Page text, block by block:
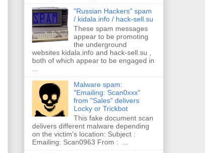
"Russian Hackers" spam
/ kidala.info / hack-sell.su
These spam messages
appear to be promoting
the underground
websites kidala.info and hack-sell.su ,
both of which appear to be engaged in
Malware spam:
"Emailing: Scan0xxx"
from "Sales" delivers
Locky or Trickbot
This fake document scan
delivers different malware depending
on the victim's location: Subject :
Emailing: Scan0963 From : ...